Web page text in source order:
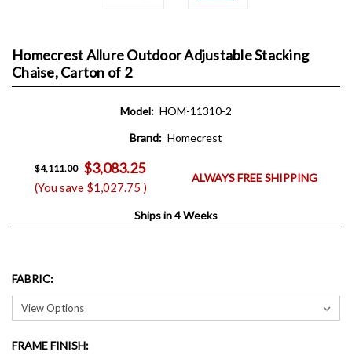
Homecrest Allure Outdoor Adjustable Stacking
Chaise, Carton of 2
Model: HOM-11310-2
Brand: Homecrest
$4,111.00 $3,083.25
(You save $1,027.75 )
ALWAYS FREE SHIPPING
Ships in 4 Weeks
FABRIC:
FRAME FINISH: